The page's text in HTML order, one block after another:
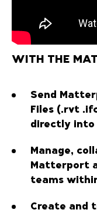
WITH THE
Send
Files (.rvt
directly into
Manage,
Matterport
teams
Create and